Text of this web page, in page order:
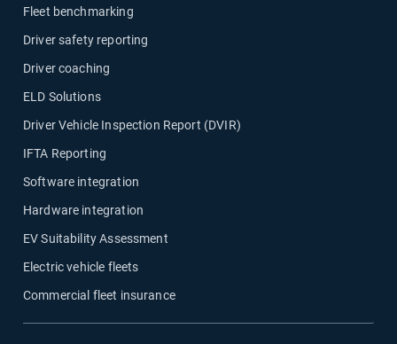
Fleet benchmarking
Driver safety reporting
Driver coaching
ELD Solutions
Driver Vehicle Inspection Report (DVIR)
IFTA Reporting
Software integration
Hardware integration
EV Suitability Assessment
Electric vehicle fleets
Commercial fleet insurance